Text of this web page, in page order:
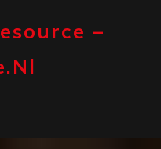
–